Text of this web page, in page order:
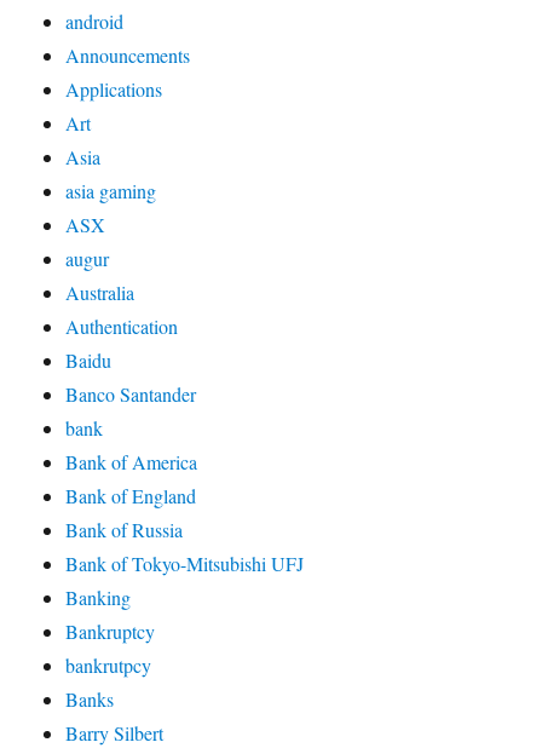
android
Announcements
Applications
Art
Asia
asia gaming
ASX
augur
Australia
Authentication
Baidu
Banco Santander
bank
Bank of America
Bank of England
Bank of Russia
Bank of Tokyo-Mitsubishi UFJ
Banking
Bankruptcy
bankrutpcy
Banks
Barry Silbert